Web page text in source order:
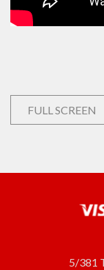
FULL SCREEN
5/381